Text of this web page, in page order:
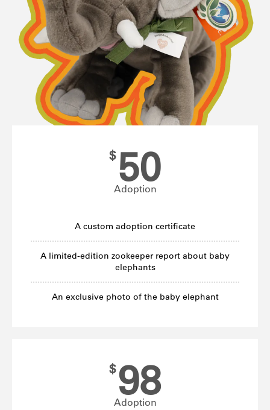
$ 50
Adoption
A custom adoption certificate
A limited-edition zookeeper report about baby
elephants
An exclusive photo of the baby elephant
$ 98
Adoption